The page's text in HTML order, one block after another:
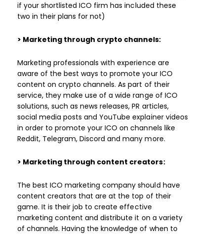
if your shortlisted ICO firm has included these
two in their plans for not)
> Marketing through crypto channels:
Marketing professionals with experience are
aware of the best ways to promote your ICO
content on crypto channels. As part of their
service, they make use of a wide range of ICO
solutions, such as news releases, PR articles,
social media posts and YouTube explainer videos
in order to promote your ICO on channels like
Reddit, Telegram, Discord and many more.
> Marketing through content creators:
The best ICO marketing company should have
content creators that are at the top of their
game. It is their job to create effective
marketing content and distribute it on a variety
of channels. Having the knowledge of when to